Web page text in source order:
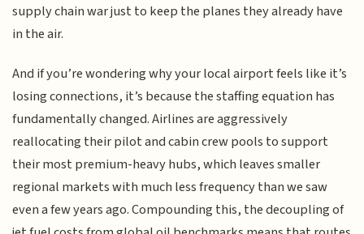
supply chain war just to keep the planes they already have
in the air.
And if you’re wondering why your local airport feels like it’s
losing connections, it’s because the staffing equation has
fundamentally changed. Airlines are aggressively
reallocating their pilot and cabin crew pools to support
their most premium-heavy hubs, which leaves smaller
regional markets with much less frequency than we saw
even a few years ago. Compounding this, the decoupling of